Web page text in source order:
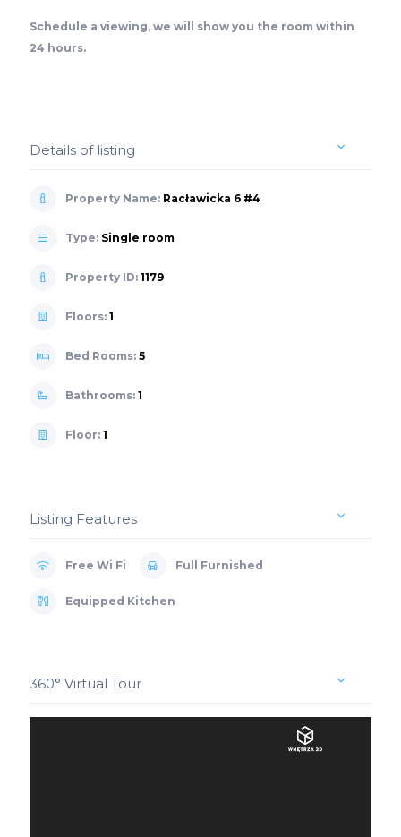
Schedule a viewing, we will show you the room within
24 hours.
Details of listing
Property Name: Racławicka 6 #4
Type: Single room
Property ID: 1179
Floors: 1
Bed Rooms: 5
Bathrooms: 1
Floor: 1
Listing Features
Free Wi Fi Full Furnished
Equipped Kitchen
360° Virtual Tour